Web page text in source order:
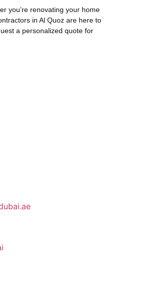
you’re renovating your home
in Al Quoz are here to
a personalized quote for